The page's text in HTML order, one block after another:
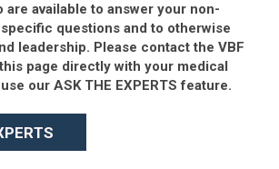
are available to answer your non-
questions and to otherwise
leadership. Please contact the VBF
page directly with your medical
our ASK THE EXPERTS feature.